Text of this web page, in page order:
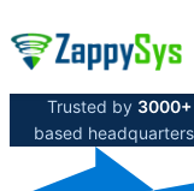
Trusted by
based headquarters